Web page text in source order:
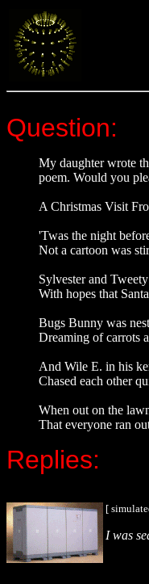
Question:
My daughter wrote
poem. Would you
A Christmas Visit
'Twas the night
Not a cartoon was
Sylvester and
With hopes that
Bugs Bunny was
Dreaming of carrots
And Wile E. in his
Chased each other
When out on the
That everyone ran
Replies:
[
I was